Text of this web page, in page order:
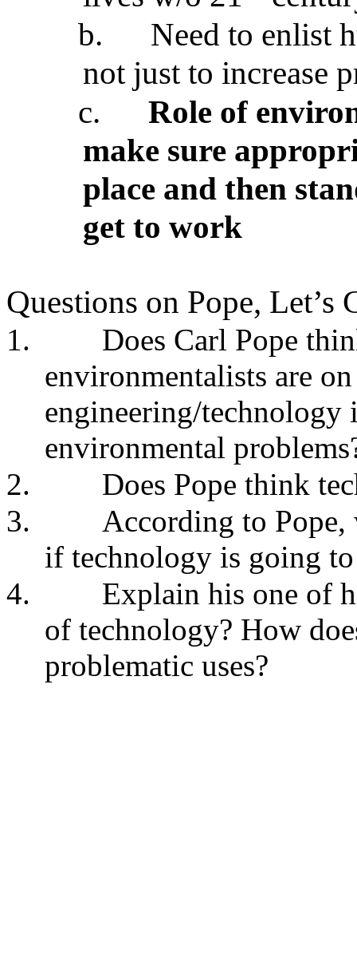
b.
Need to enlist
not just to increase
c.
Role of
make sure
place and then
get to work
Questions on Pope, Let’s
1.
Does Carl Pope
environmentalists are
engineering/technology
environmental
2.
Does Pope think
3.
According to Pope,
if technology is going to
4.
Explain his one of
of technology? How
problematic uses?